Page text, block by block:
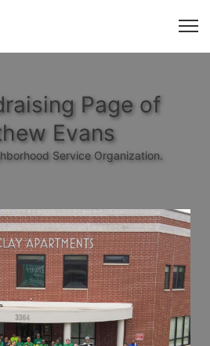
Page of
Evans
Service Organization.